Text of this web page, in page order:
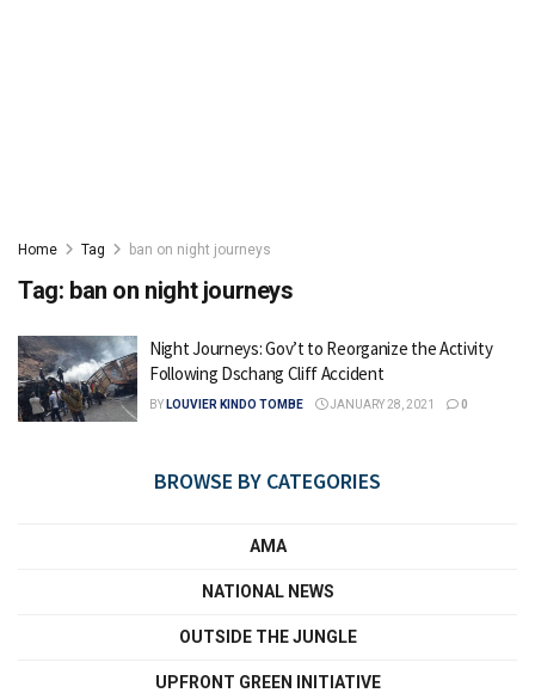
Home Tag ban on night journeys
Tag: ban on night journeys
Night Journeys: Gov’t to Reorganize the Activity
Following Dschang Cliff Accident
BY LOUVIER KINDO TOMBE JANUARY 28, 2021 0
BROWSE BY CATEGORIES
AMA
NATIONAL NEWS
OUTSIDE THE JUNGLE
UPFRONT GREEN INITIATIVE